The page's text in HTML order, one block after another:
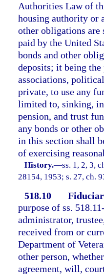
Authorities Law of
housing authority or
other obligations are
paid by the United
bonds and other
deposits; it being the
associations,
private, to use any
limited to, sinking,
pension, and trust
any bonds or other
in this section shall
of exercising
History.—ss. 1, 2, 3,
28154, 1953; s. 27, ch.
518.10
purpose of ss.
administrator,
received from or
Department of
other person,
agreement, will,